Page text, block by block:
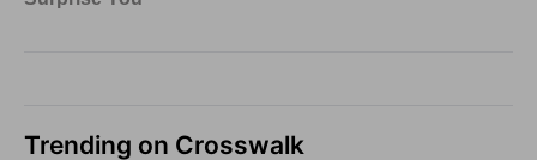
Trending on Crosswalk